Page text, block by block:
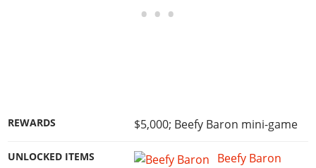
REWARDS $5,000; Beefy Baron mini-game
UNLOCKED ITEMS Beefy Baron